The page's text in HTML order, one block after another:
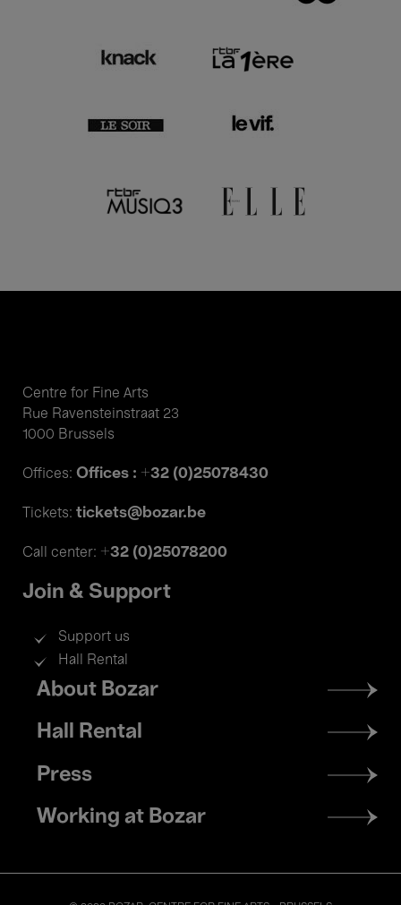
Centre for Fine Arts
Rue Ravensteinstraat 23
1000 Brussels
Offices: Offices : +32 (0)25078430
Tickets: tickets@bozar.be
Call center: +32 (0)25078200
Join & Support
Support us
Hall Rental
Footer
menu
About Bozar
Hall Rental
Press
Working at Bozar